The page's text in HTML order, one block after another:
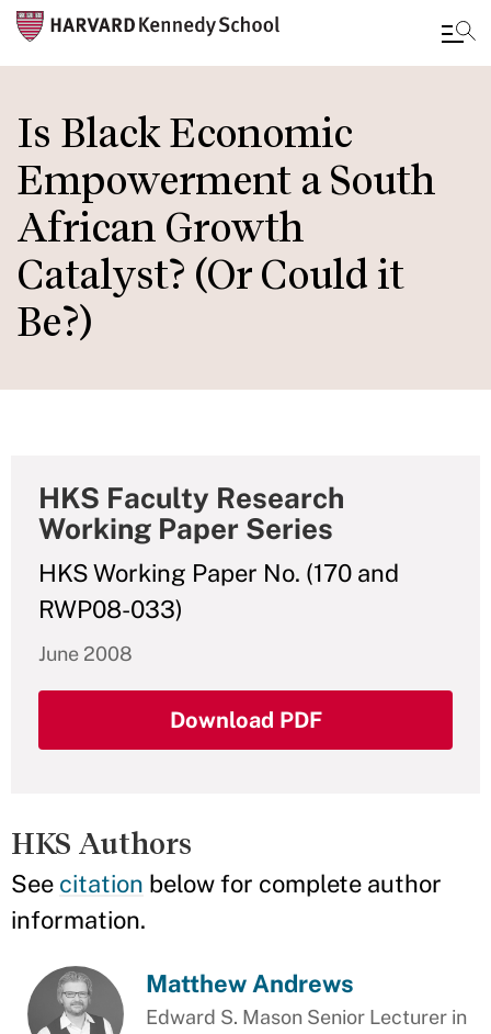
to
main
content
Is Black Economic
Empowerment a South
African Growth
Catalyst? (Or Could it
Be?)
HKS Faculty Research
Working Paper Series
HKS Working Paper No. (170 and
RWP08-033)
June 2008
Download PDF
HKS Authors
See citation below for complete author
information.
Matthew Andrews
Edward S. Mason Senior Lecturer in